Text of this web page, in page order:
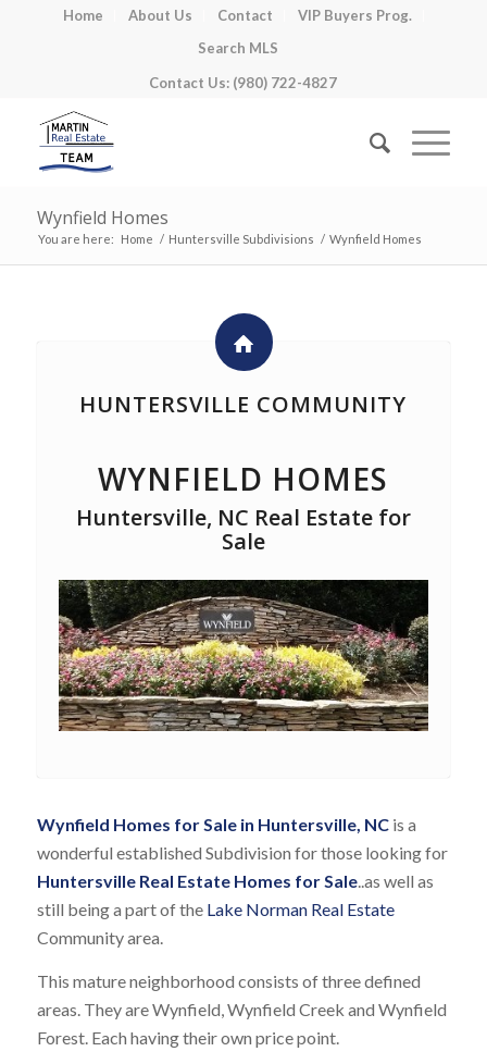
Home About Us Contact
VIP Buyers Prog.
Search MLS
Contact Us: (980) 722-4827
Wynfield Homes
You are here: Home / Huntersville Subdivisions / Wynfield Homes
HUNTERSVILLE COMMUNITY
WYNFIELD HOMES
Huntersville, NC Real Estate for
Sale
Wynfield Homes for Sale in Huntersville, NCis a
wonderful established Subdivision for those looking for
Huntersville Real Estate Homes for Sale..as well as
still being a part of the Lake Norman Real Estate
Community area.
This mature neighborhood consists of three defined
areas. They are Wynfield, Wynfield Creek and Wynfield
Forest. Each having their own price point.